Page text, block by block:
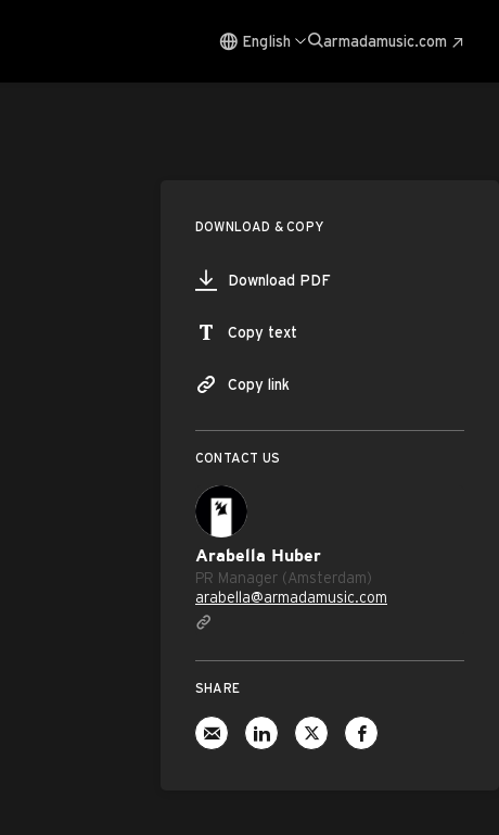
English armadamusic.com
DOWNLOAD & COPY
Download PDF
Copy text
Copy link
CONTACT US
Arabella Huber
PR Manager (Amsterdam)
arabella@armadamusic.com
SHARE